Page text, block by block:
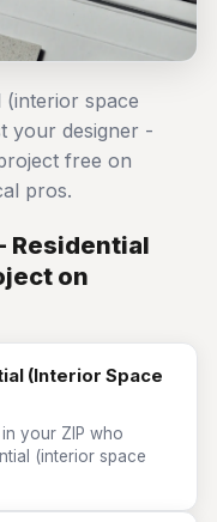
(interior space
your designer -
free on
pros.
Residential
on
(Interior Space
your ZIP who
(interior space